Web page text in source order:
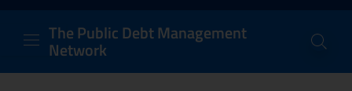
PDM Network
Header and navigation
The Public Debt Management
Network